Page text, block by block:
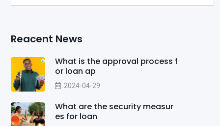
Reacent News
What is the approval process f
or loan ap
2024-04-29
What are the security measur
es for loan